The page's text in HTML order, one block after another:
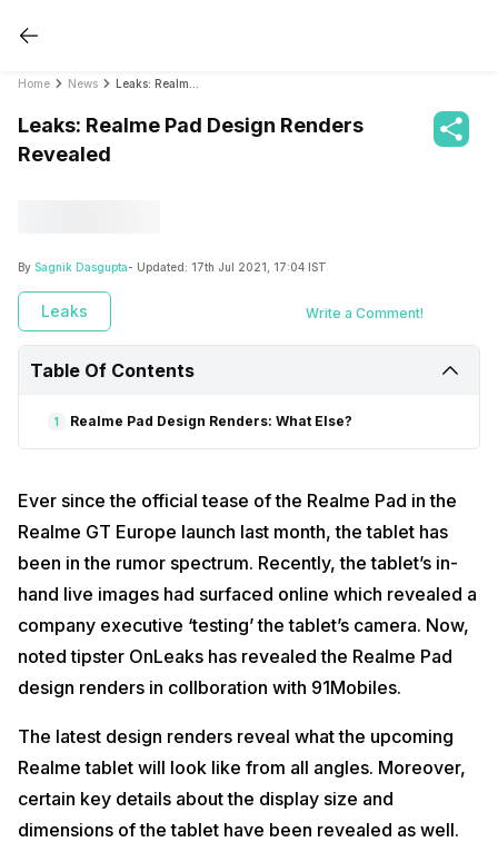
Home News
Leaks: Realme Pad Design Renders
Revealed
By Sagnik Dasgupta- Updated: 17th Jul 2021, 17:04 IST
Leaks Write a Comment!
Table Of Contents
1 Realme Pad Design Renders: What Else?
Ever since the official tease of the Realme Pad in the
Realme GT Europe launch last month, the tablet has
been in the rumor spectrum. Recently, the tablet’s in-
hand live images had surfaced online which revealed a
company executive ‘testing’ the tablet’s camera. Now,
noted tipster OnLeaks has revealed the Realme Pad
design renders in collboration with 91Mobiles.
The latest design renders reveal what the upcoming
Realme tablet will look like from all angles. Moreover,
certain key details about the display size and
dimensions of the tablet have been revealed as well.